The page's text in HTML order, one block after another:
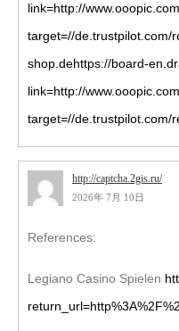
link=http://
target=//de.trustpilot.com/
shop.dehttps://board-
link=http://
target=//de.trustpilot.com/
http://captcha.2gis.ru/
2026年 7月 10日
References:
Legiano Casino Spielen